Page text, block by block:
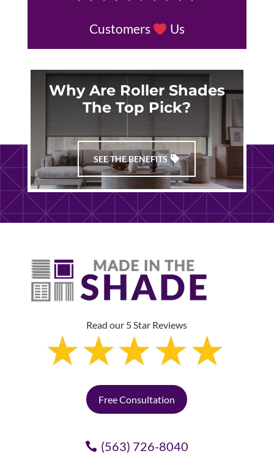
Customers Us
Why Are Roller Shades
The Top Pick?
SEE THE BENEFITS
Read our 5 Star Reviews
Free Consultation
(563) 726-8040